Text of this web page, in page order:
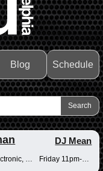
Blog Schedule
DJ Mean
Friday 11pm-12am